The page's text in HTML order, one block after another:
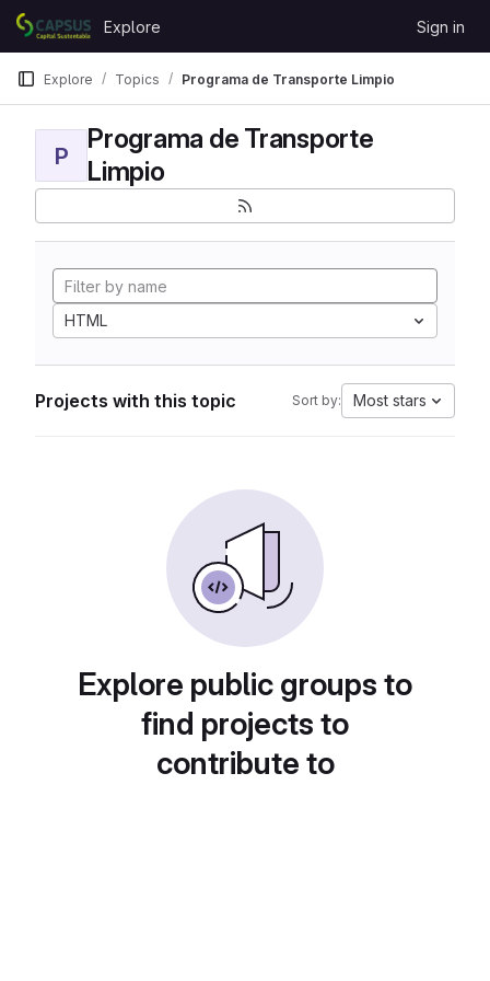
Skip to content
GitLab
Explore Sign in
Explore Topics Programa de Transporte Limpio
P
Programa de Transporte
Limpio
HTML
Projects with this topic Sort by: Most stars
Explore public groups to
find projects to
contribute to